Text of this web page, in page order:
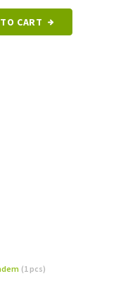
CART
(1 pcs)